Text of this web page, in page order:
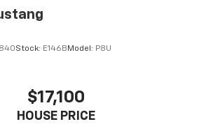
positioned during aggressive
targeted cool air so you and your
front seats.
conditioning - Constantly fiddling
Stock: E146B Model: P8U
$17,100
HOUSE PRICE